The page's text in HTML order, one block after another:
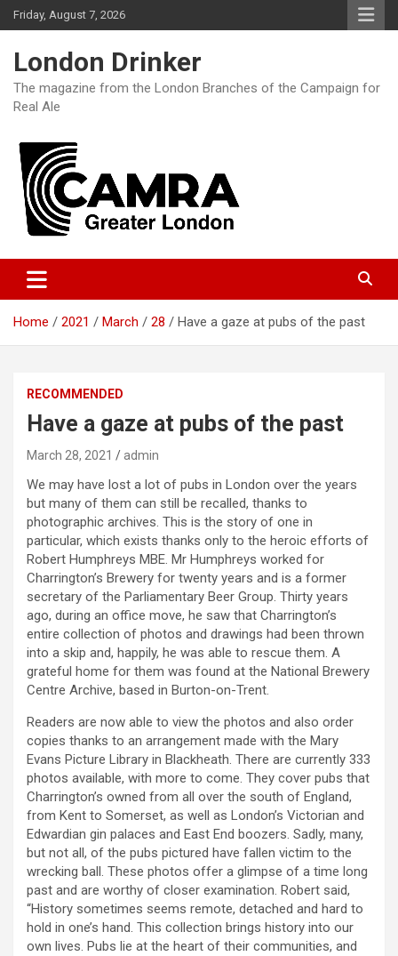
Skip
to
Friday, August 7, 2026
London Drinker
The magazine from the London Branches of the Campaign for
Real Ale
Home 2021 March 28 Have a gaze at pubs of the past
RECOMMENDED
Have a gaze at pubs of the past
March 28, 2021 admin
We may have lost a lot of pubs in London over the years
but many of them can still be recalled, thanks to
photographic archives. This is the story of one in
particular, which exists thanks only to the heroic efforts of
Robert Humphreys MBE. Mr Humphreys worked for
Charrington’s Brewery for twenty years and is a former
secretary of the Parliamentary Beer Group. Thirty years
ago, during an office move, he saw that Charrington’s
entire collection of photos and drawings had been thrown
into a skip and, happily, he was able to rescue them. A
grateful home for them was found at the National Brewery
Centre Archive, based in Burton-on-Trent.
Readers are now able to view the photos and also order
copies thanks to an arrangement made with the Mary
Evans Picture Library in Blackheath. There are currently 333
photos available, with more to come. They cover pubs that
Charrington’s owned from all over the south of England,
from Kent to Somerset, as well as London’s Victorian and
Edwardian gin palaces and East End boozers. Sadly, many,
but not all, of the pubs pictured have fallen victim to the
wrecking ball. These photos offer a glimpse of a time long
past and are worthy of closer examination. Robert said,
“History sometimes seems remote, detached and hard to
hold in one’s hand. This collection brings history into our
own lives. Pubs lie at the heart of their communities, and